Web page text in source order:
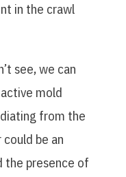
in the crawl
see, we can
mold
from the
be an
the presence of